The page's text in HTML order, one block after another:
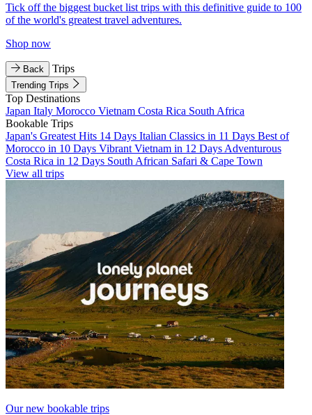
Tick off the biggest bucket list trips with this definitive guide to 100
of the world's greatest travel adventures.
Shop now
Back Trips
Trending Trips
Top Destinations
Japan Italy Morocco Vietnam Costa Rica South Africa
Bookable Trips
Japan's Greatest Hits 14 Days Italian Classics in 11 Days Best of
Morocco in 10 Days Vibrant Vietnam in 12 Days Adventurous
Costa Rica in 12 Days South African Safari & Cape Town
View all trips
Our new bookable trips